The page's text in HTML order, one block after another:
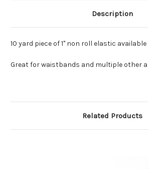
Description
10 yard piece of 1" non roll elastic
Great for waistbands and multiple other
Related Products